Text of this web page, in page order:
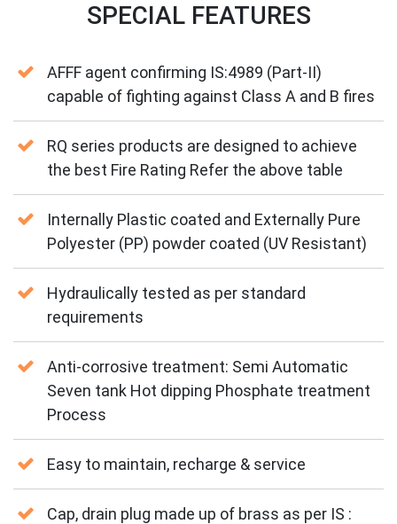
SPECIAL FEATURES
AFFF agent confirming IS:4989 (Part-II)
capable of fighting against Class A and B fires
RQ series products are designed to achieve
the best Fire Rating Refer the above table
Internally Plastic coated and Externally Pure
Polyester (PP) powder coated (UV Resistant)
Hydraulically tested as per standard
requirements
Anti-corrosive treatment: Semi Automatic
Seven tank Hot dipping Phosphate treatment
Process
Easy to maintain, recharge & service
Cap, drain plug made up of brass as per IS :